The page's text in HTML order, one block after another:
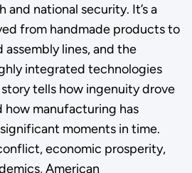
national security. It’s a
from handmade products to
lines, and the
integrated technologies
tells how ingenuity drove
how manufacturing has
moments in time.
economic prosperity,
American